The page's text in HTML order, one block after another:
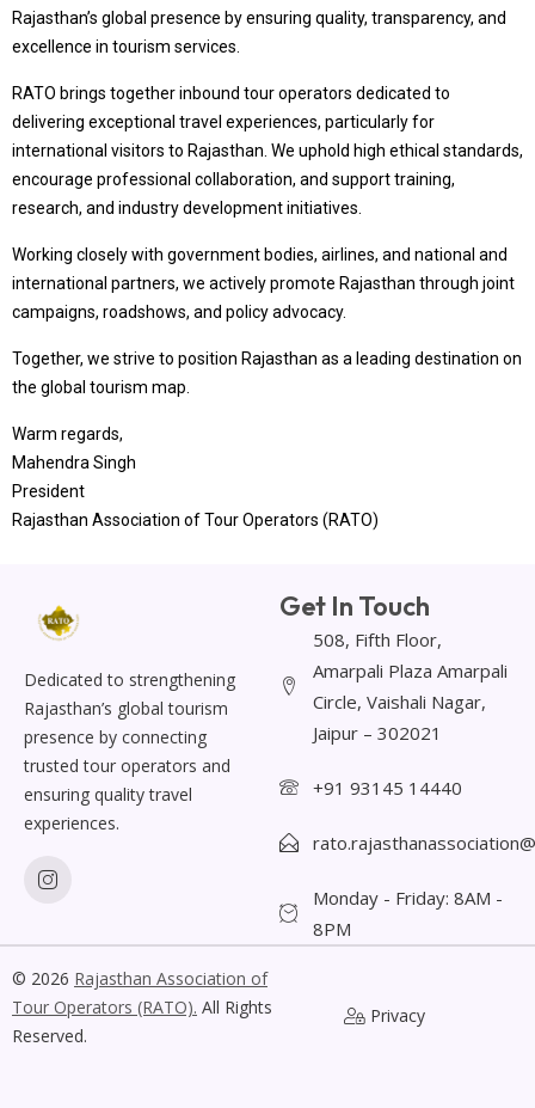
Rajasthan’s global presence by ensuring quality, transparency, and
excellence in tourism services.
RATO brings together inbound tour operators dedicated to
delivering exceptional travel experiences, particularly for
international visitors to Rajasthan. We uphold high ethical standards,
encourage professional collaboration, and support training,
research, and industry development initiatives.
Working closely with government bodies, airlines, and national and
international partners, we actively promote Rajasthan through joint
campaigns, roadshows, and policy advocacy.
Together, we strive to position Rajasthan as a leading destination on
the global tourism map.
Warm regards,
Mahendra Singh
President
Rajasthan Association of Tour Operators (RATO)
Dedicated to strengthening
Rajasthan’s global tourism
presence by connecting
trusted tour operators and
ensuring quality travel
experiences.
Get In Touch
508, Fifth Floor,
Amarpali Plaza Amarpali
Circle, Vaishali Nagar,
Jaipur – 302021
+91 93145 14440
Monday - Friday: 8AM -
8PM
© 2026 Rajasthan Association of
Tour Operators (RATO). All Rights
Reserved.
Privacy